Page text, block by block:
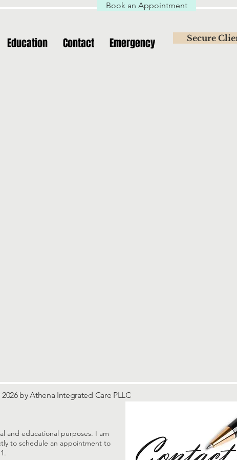
Education Contact Emergency
Book an Appointment
Secure
by Athena Integrated Care PLLC
and educational purposes. I am
to schedule an appointment to